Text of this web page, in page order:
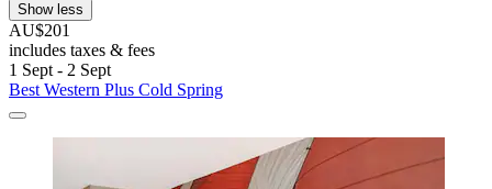
Show less
AU$201
includes taxes & fees
1 Sept - 2 Sept
Best Western Plus Cold Spring